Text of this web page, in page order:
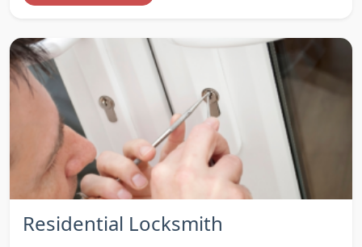
Residential Locksmith